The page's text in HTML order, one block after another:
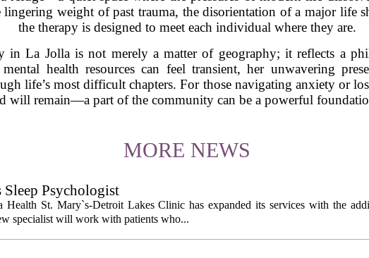
lingering weight of past trauma, the disorientation of a major life
the therapy is designed to meet each individual where they are.
in La Jolla is not merely a matter of geography; it reflects a
health resources can feel transient, her unwavering
life’s most difficult chapters. For those navigating anxiety or
will remain—a part of the community can be a powerful
MORE NEWS
Sleep Psychologist
St. Mary`s-Detroit Lakes Clinic has expanded its services with the
specialist will work with patients who...